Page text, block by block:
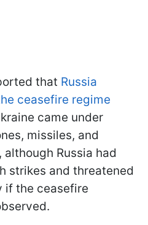
that Russia
ceasefire regime
came under
missiles, and
Russia had
strikes and threatened
if the ceasefire